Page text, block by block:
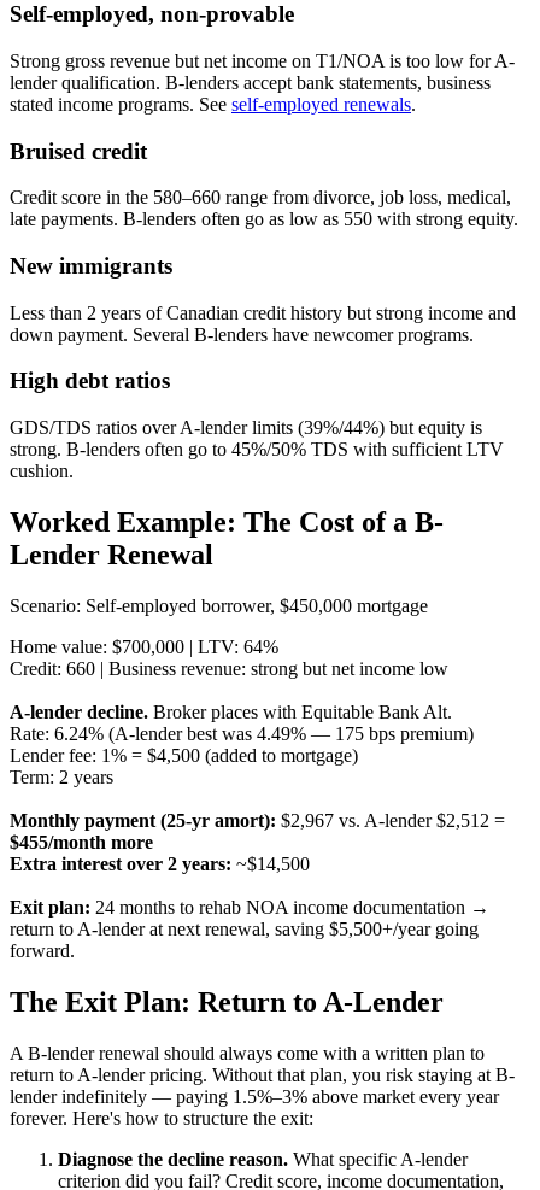
Self-employed, non-provable
Strong gross revenue but net income on T1/NOA is too low for A-
lender qualification. B-lenders accept bank statements, business
stated income programs. See self-employed renewals.
Bruised credit
Credit score in the 580–660 range from divorce, job loss, medical,
late payments. B-lenders often go as low as 550 with strong equity.
New immigrants
Less than 2 years of Canadian credit history but strong income and
down payment. Several B-lenders have newcomer programs.
High debt ratios
GDS/TDS ratios over A-lender limits (39%/44%) but equity is
strong. B-lenders often go to 45%/50% TDS with sufficient LTV
cushion.
Worked Example: The Cost of a B-
Lender Renewal
Scenario: Self-employed borrower, $450,000 mortgage
Home value: $700,000 | LTV: 64%
Credit: 660 | Business revenue: strong but net income low
A-lender decline. Broker places with Equitable Bank Alt.
Rate: 6.24% (A-lender best was 4.49% — 175 bps premium)
Lender fee: 1% = $4,500 (added to mortgage)
Term: 2 years
Monthly payment (25-yr amort): $2,967 vs. A-lender $2,512 =
$455/month more
Extra interest over 2 years: ~$14,500
Exit plan: 24 months to rehab NOA income documentation →
return to A-lender at next renewal, saving $5,500+/year going
forward.
The Exit Plan: Return to A-Lender
A B-lender renewal should always come with a written plan to
return to A-lender pricing. Without that plan, you risk staying at B-
lender indefinitely — paying 1.5%–3% above market every year
forever. Here's how to structure the exit:
Diagnose the decline reason. What specific A-lender
criterion did you fail? Credit score, income documentation,